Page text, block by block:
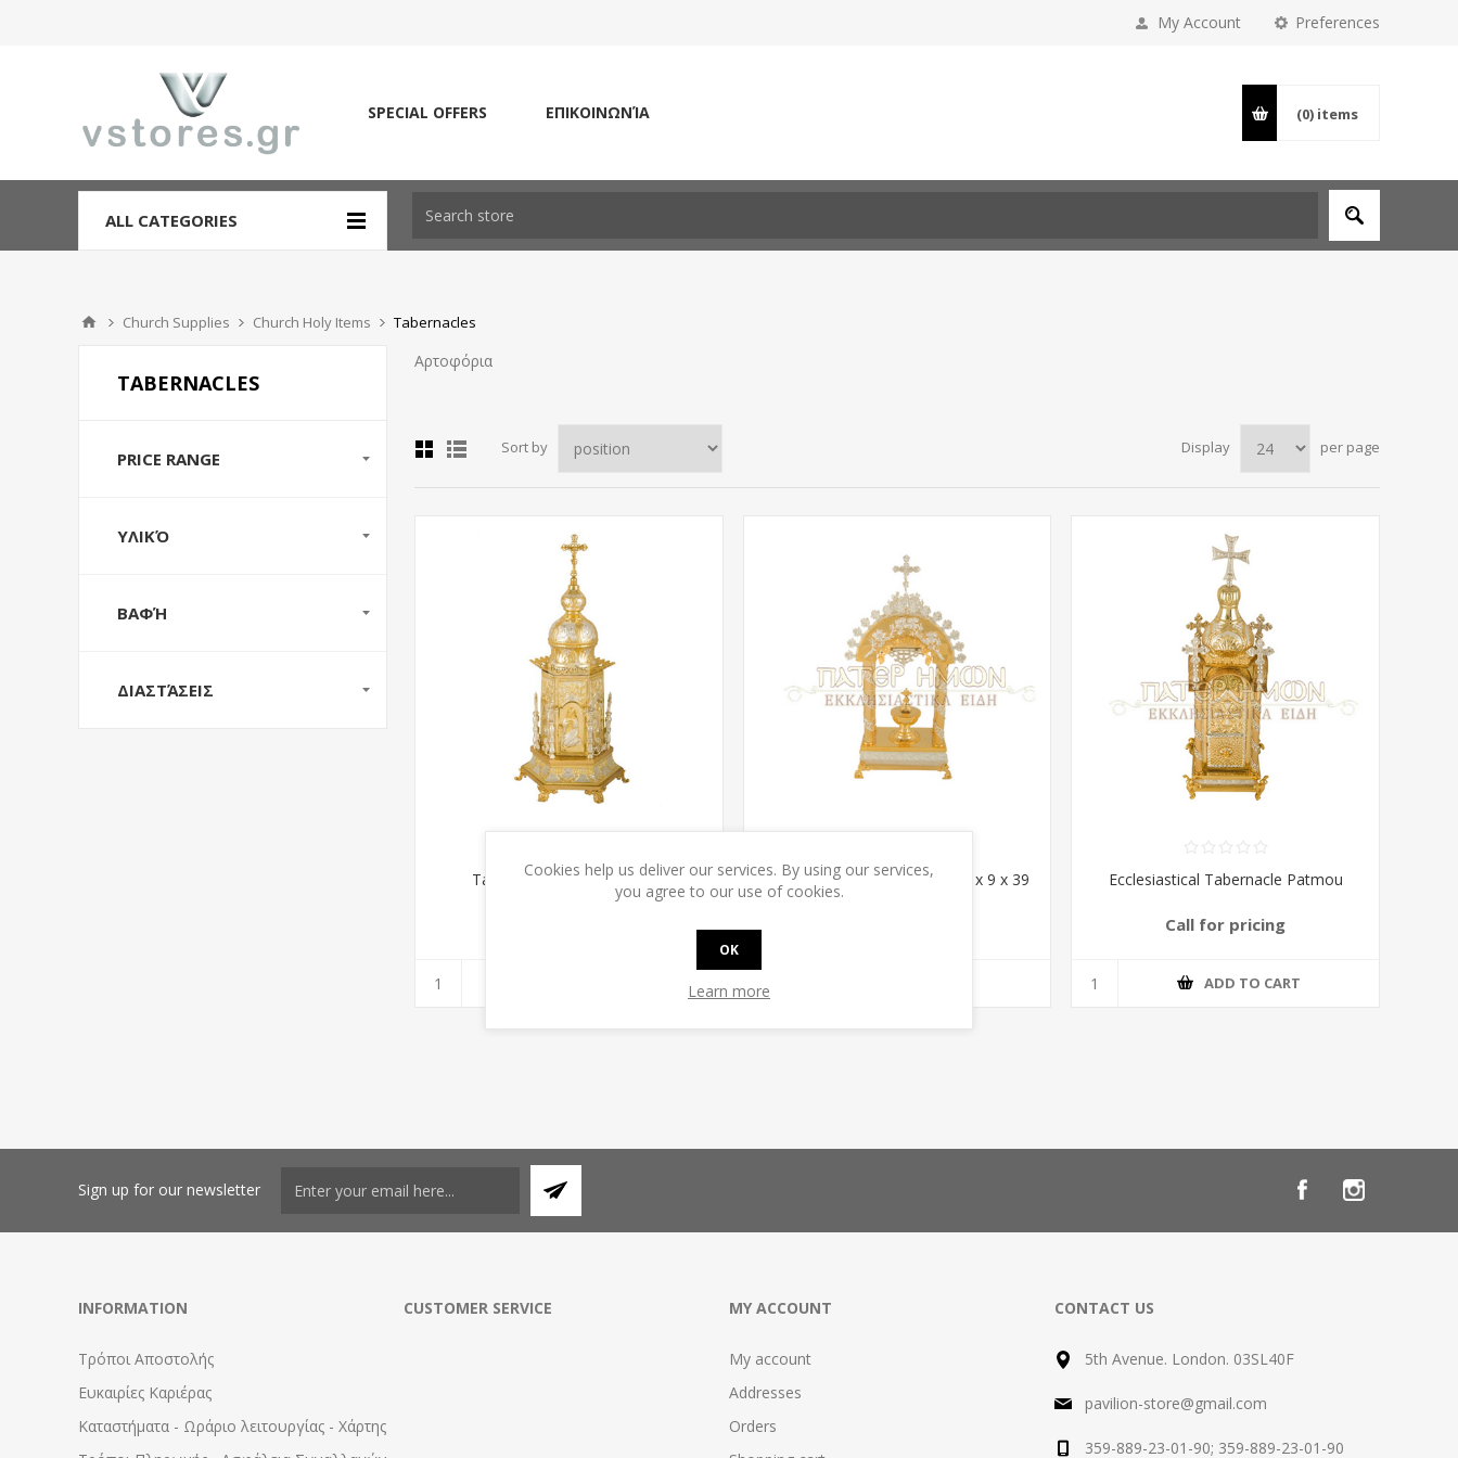
Preferences
My Account
SPECIAL OFFERS ΕΠΙΚΟΙΝΩΝΊΑ (0) items
ALL CATEGORIES
Church Supplies Church Holy Items Tabernacles
Αρτοφόρια
Sort by Display per page
Tabernacles made of Brass Ecclesiastical Tabernacle 17.5 x 9 x 39 Ecclesiastical Tabernacle Patmou
Call for pricing
ADD TO CART
TABERNACLES
PRICE RANGE
ΥΛΙΚΌ
ΒΑΦΉ
ΔΙΑΣΤΆΣΕΙΣ
Sign up for our newsletter
INFORMATION
Τρόποι Αποστολής
Ευκαιρίες Καριέρας
Καταστήματα - Ωράριο λειτουργίας - Χάρτης
CUSTOMER SERVICE MY ACCOUNT
My account
Addresses
Orders
CONTACT US
5th Avenue. London. 03SL40F
pavilion-store@gmail.com
359-889-23-01-90; 359-889-23-01-90
Cookies help us deliver our services. By using our services,
you agree to our use of cookies.
OK
Learn more